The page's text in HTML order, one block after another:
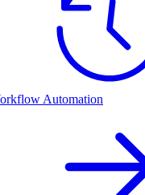
Automation